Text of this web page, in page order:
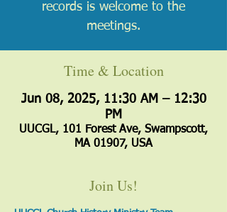
records is welcome to the
meetings.
Time & Location
Jun 08, 2025, 11:30 AM – 12:30
PM
UUCGL, 101 Forest Ave, Swampscott,
MA 01907, USA
Join Us!